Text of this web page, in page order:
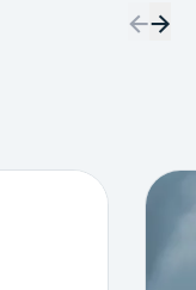
←→